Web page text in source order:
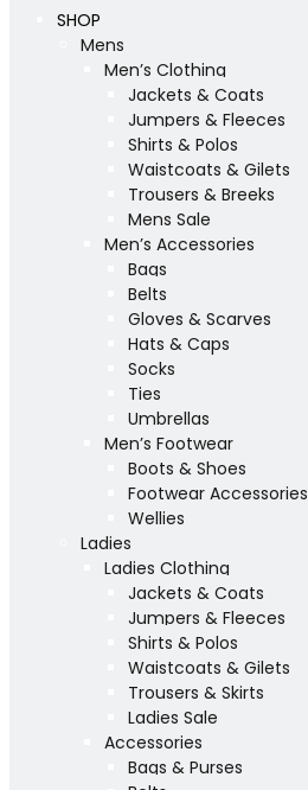
SHOP
Mens
Men’s Clothing
Jackets & Coats
Jumpers & Fleeces
Shirts & Polos
Waistcoats & Gilets
Trousers & Breeks
Mens Sale
Men’s Accessories
Bags
Belts
Gloves & Scarves
Hats & Caps
Socks
Ties
Umbrellas
Men’s Footwear
Boots & Shoes
Footwear Accessories
Wellies
Ladies
Ladies Clothing
Jackets & Coats
Jumpers & Fleeces
Shirts & Polos
Waistcoats & Gilets
Trousers & Skirts
Ladies Sale
Accessories
Bags & Purses